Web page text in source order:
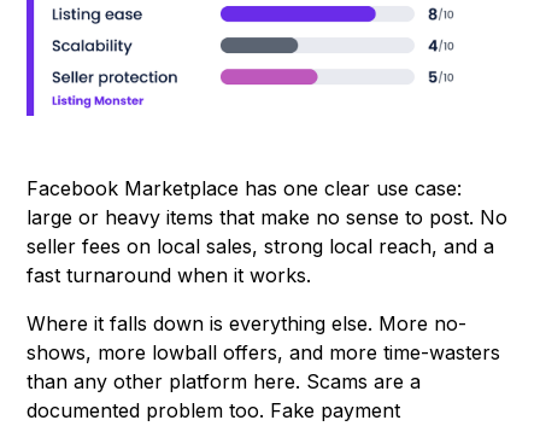
Facebook Marketplace has one clear use case:
large or heavy items that make no sense to post. No
seller fees on local sales, strong local reach, and a
fast turnaround when it works.
Where it falls down is everything else. More no-
shows, more lowball offers, and more time-wasters
than any other platform here. Scams are a
documented problem too. Fake payment